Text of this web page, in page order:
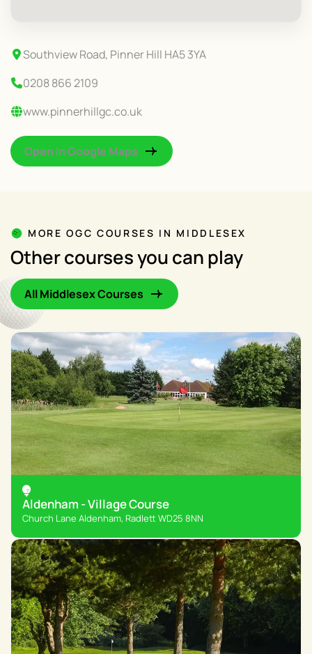
Southview Road, Pinner Hill HA5 3YA
0208 866 2109
www.pinnerhillgc.co.uk
Open In Google Maps
MORE OGC COURSES IN MIDDLESEX
Other courses you can play
All Middlesex Courses
Aldenham - Village Course
Church Lane Aldenham, Radlett WD25 8NN